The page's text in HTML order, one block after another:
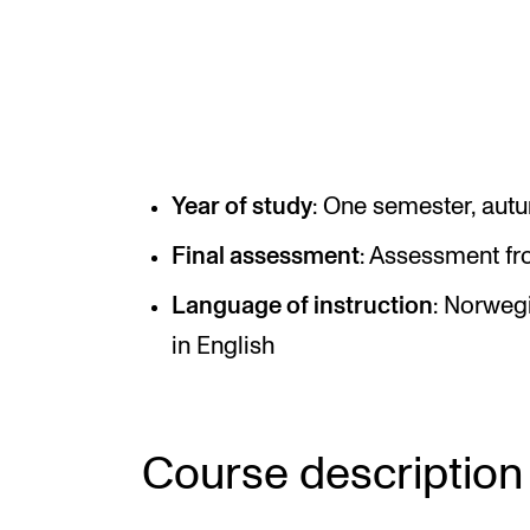
Networks
Year of study: One semester,
Final assessment: Assessment
Language of instruction:
in English
Course description